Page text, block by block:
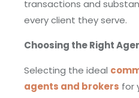
transactions and
every client they serve.
Choosing the Right
Selecting the ideal
agents and brokers for